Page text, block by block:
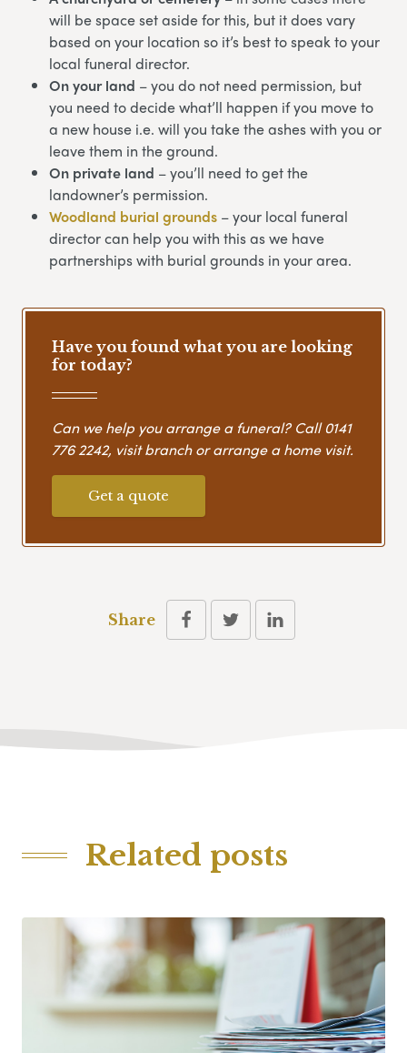
will be space set aside for this, but it does vary
based on your location so it’s best to speak to your
local funeral director.
On your land – you do not need permission, but
you need to decide what’ll happen if you move to
a new house i.e. will you take the ashes with you or
leave them in the ground.
On private land – you’ll need to get the
landowner’s permission.
Woodland burial grounds – your local funeral
director can help you with this as we have
partnerships with burial grounds in your area.
Have you found what you are looking
for today?
Can we help you arrange a funeral? Call0141
776 2242, visit branch or arrange a home visit.
Get a quote
Share
Related posts